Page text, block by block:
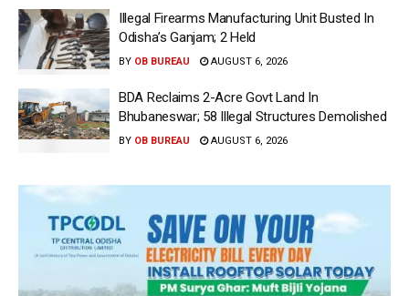
Illegal Firearms Manufacturing Unit Busted In
Odisha’s Ganjam; 2 Held
BY OB BUREAU AUGUST 6, 2026
BDA Reclaims 2-Acre Govt Land In
Bhubaneswar; 58 Illegal Structures Demolished
BY OB BUREAU AUGUST 6, 2026